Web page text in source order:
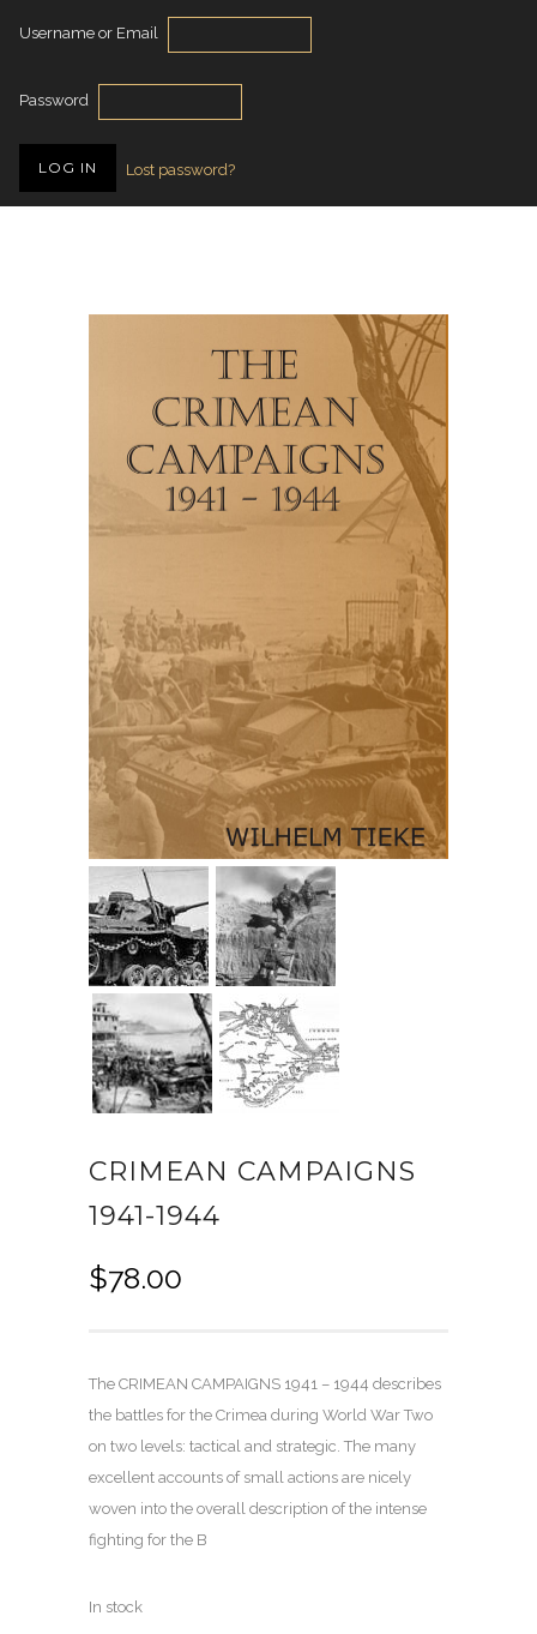
Username or Email
Password
Lost password?
CRIMEAN CAMPAIGNS
1941-1944
$78.00
The CRIMEAN CAMPAIGNS 1941 – 1944 describes
the battles for the Crimea during World War Two
on two levels: tactical and strategic. The many
excellent accounts of small actions are nicely
woven into the overall description of the intense
fighting for the B
In stock